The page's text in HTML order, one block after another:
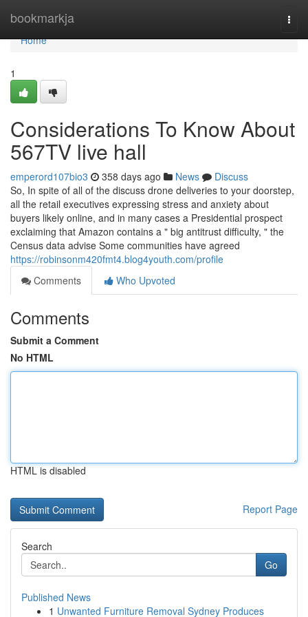
bookmarkja
Home
Home
1
Considerations To Know About
567TV live hall
emperord107bio3 358 days ago News
Discuss
So, In spite of all of the discuss drone deliveries to your doorstep,
all the retail executives expressing stress and anxiety about
buyers likely online, and in many cases a Presidential prospect
exclaiming that Amazon contains a " big antitrust difficulty, " the
Census data advise Some communities have agreed
https://robinsonm420fmt4.blog4youth.com/profile
Comments
Who Upvoted
Comments
Submit a Comment
No HTML
HTML is disabled
Report Page
Search
Go
Published News
1 Unwanted Furniture Removal Sydney Produces